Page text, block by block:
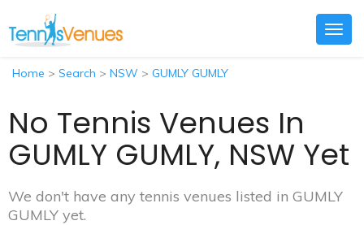
Home > Search > NSW > GUMLY GUMLY
No Tennis Venues In
GUMLY GUMLY, NSW Yet
We don't have any tennis venues listed in GUMLY
GUMLY yet.